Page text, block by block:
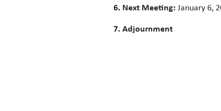
6. Next Meeting: January 6,
7. Adjournment